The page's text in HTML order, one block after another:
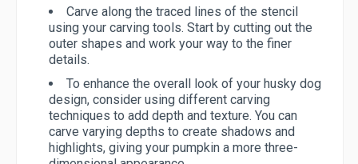
Carve along the traced lines of the stencil
using your carving tools. Start by cutting out the
outer shapes and work your way to the finer
details.
To enhance the overall look of your husky dog
design, consider using different carving
techniques to add depth and texture. You can
carve varying depths to create shadows and
highlights, giving your pumpkin a more three-